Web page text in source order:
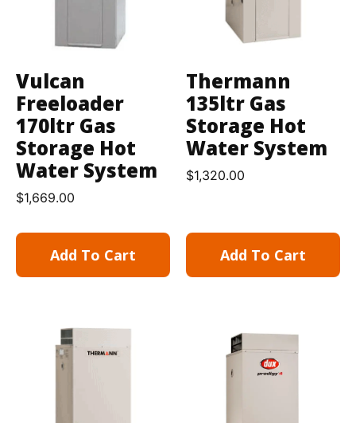
Vulcan
Freeloader
170ltr Gas
Storage Hot
Water System
$1,669.00
Add To Cart
Thermann
135ltr Gas
Storage Hot
Water System
$1,320.00
Add To Cart